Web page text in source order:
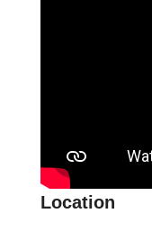
Location